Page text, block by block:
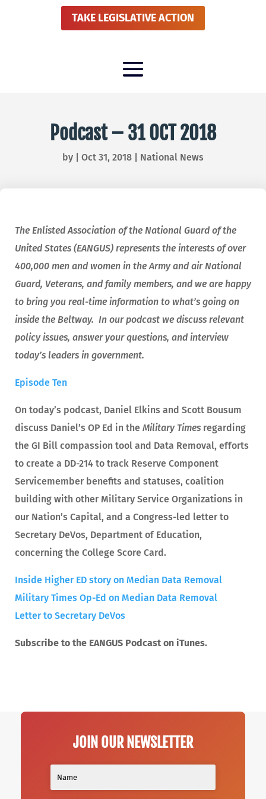
TAKE LEGISLATIVE ACTION
Podcast – 31 OCT 2018
by Oct 31, 2018| National News
The Enlisted Association of the National Guard of the
United States (EANGUS) represents the interests of over
400,000 men and women in the Army and air National
Guard, Veterans, and family members, and we are happy
to bring you real-time information to what’s going on
inside the Beltway. In our podcast we discuss relevant
policy issues, answer your questions, and interview
today’s leaders in government.
Episode Ten
On today’s podcast, Daniel Elkins and Scott Bousum
discuss Daniel’s OP Ed in the Military Times regarding
the GI Bill compassion tool and Data Removal, efforts
to create a DD-214 to track Reserve Component
Servicemember benefits and statuses, coalition
building with other Military Service Organizations in
our Nation’s Capital, and a Congress-led letter to
Secretary DeVos, Department of Education,
concerning the College Score Card.
Inside Higher ED story on Median Data Removal
Military Times Op-Ed on Median Data Removal
Letter to Secretary DeVos
Subscribe to the EANGUS Podcast on iTunes.
JOIN OUR NEWSLETTER